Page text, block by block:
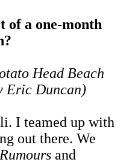
of a one-month
Head Beach
Eric Duncan)
I teamed up with
out there. We
Rumours and